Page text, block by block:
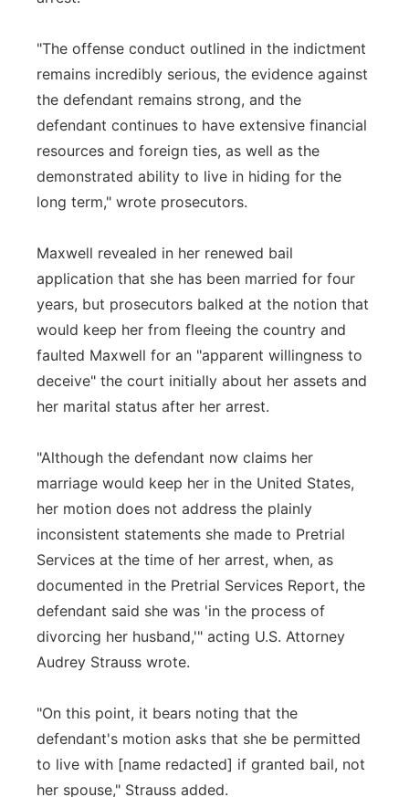
"The offense conduct outlined in the indictment
remains incredibly serious, the evidence against
the defendant remains strong, and the
defendant continues to have extensive financial
resources and foreign ties, as well as the
demonstrated ability to live in hiding for the
long term," wrote prosecutors.
Maxwell revealed in her renewed bail
application that she has been married for four
years, but prosecutors balked at the notion that
would keep her from fleeing the country and
faulted Maxwell for an "apparent willingness to
deceive" the court initially about her assets and
her marital status after her arrest.
"Although the defendant now claims her
marriage would keep her in the United States,
her motion does not address the plainly
inconsistent statements she made to Pretrial
Services at the time of her arrest, when, as
documented in the Pretrial Services Report, the
defendant said she was 'in the process of
divorcing her husband,'" acting U.S. Attorney
Audrey Strauss wrote.
"On this point, it bears noting that the
defendant's motion asks that she be permitted
to live with [name redacted] if granted bail, not
her spouse," Strauss added.